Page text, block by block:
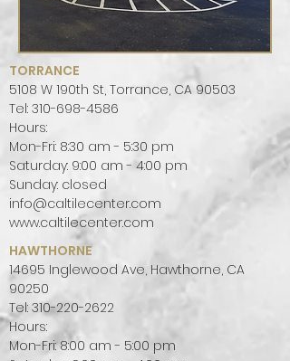
TORRANCE
5108 W 190th St, Torrance, CA 90503
Tel: 310-698-4586
Hours:
Mon-Fri: 8:30 am - 5:30 pm
Saturday: 9:00 am - 4:00 pm
Sunday: closed
info@caltilecenter.com
www.caltilecenter.com
HAWTHORNE
14695 Inglewood Ave, Hawthorne, CA
90250
Tel: 310-220-2622
Hours:
Mon-Fri: 8:00 am - 5:00 pm